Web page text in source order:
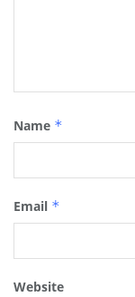
Name *
Email *
Website